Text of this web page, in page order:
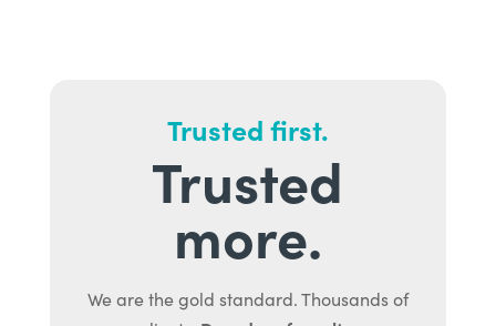
Trusted first.
Trusted
more.
We are the gold standard. Thousands of